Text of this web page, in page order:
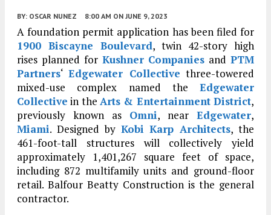
BY: OSCAR NUNEZ 8:00 AM ON JUNE 9, 2023
A foundation permit application has been filed for
1900 Biscayne Boulevard, twin 42-story high
rises planned for Kushner Companies andPTM
Partners‘Edgewater Collective three-towered
mixed-use complex named the Edgewater
Collective in the Arts & Entertainment District,
previously known as Omni, near Edgewater,
Miami. Designed by Kobi Karp Architects, the
461-foot-tall structures will collectively yield
approximately 1,401,267 square feet of space,
including 872 multifamily units and ground-floor
retail. Balfour Beatty Construction is the general
contractor.